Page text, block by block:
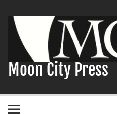
content
Moon City Press